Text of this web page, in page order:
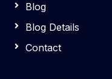
Blog
Blog Details
Contact